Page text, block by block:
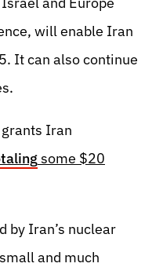
will enable Iran
It can also continue
Iran
some $20
by Iran’s nuclear
and much